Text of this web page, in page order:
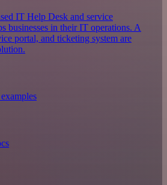
IT Help Desk and service
businesses in their IT operations. A
portal, and ticketing system are